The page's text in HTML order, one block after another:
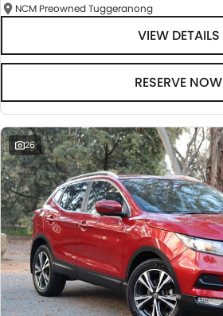
NCM Preowned Tuggeranong
VIEW DETAILS
RESERVE NOW
26